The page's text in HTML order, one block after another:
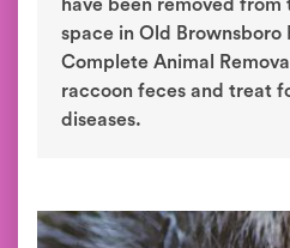
have been removed
space in Old Brownsboro
Complete Animal
raccoon feces and treat
diseases.